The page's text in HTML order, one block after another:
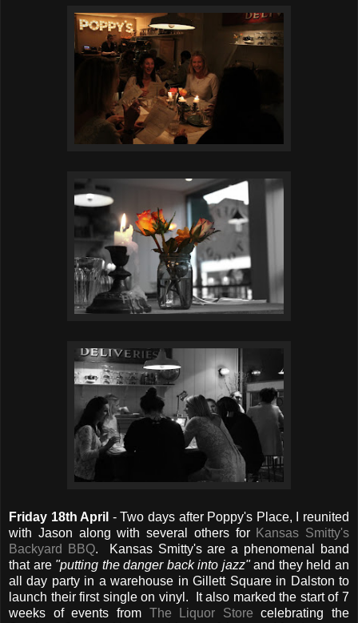
Friday 18th April - Two days after Poppy's Place, I reunited
with Jason along with several others for Kansas Smitty's
Backyard BBQ. Kansas Smitty's are a phenomenal band
that are "putting the danger back into jazz"and they held an
all day party in a warehouse in Gillett Square in Dalston to
launch their first single on vinyl. It also marked the start of 7
weeks of events from The Liquor Store celebrating the